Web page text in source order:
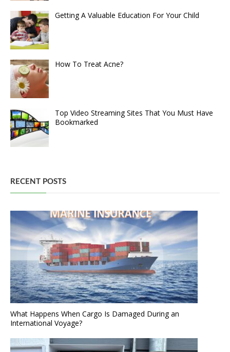
Getting A Valuable Education For Your Child
How To Treat Acne?
Top Video Streaming Sites That You Must Have
Bookmarked
RECENT POSTS
What Happens When Cargo Is Damaged During an
International Voyage?